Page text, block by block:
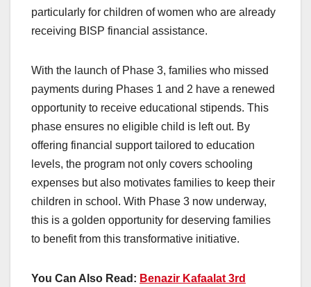
particularly for children of women who are already
receiving BISP financial assistance.
With the launch of Phase 3, families who missed
payments during Phases 1 and 2 have a renewed
opportunity to receive educational stipends. This
phase ensures no eligible child is left out. By
offering financial support tailored to education
levels, the program not only covers schooling
expenses but also motivates families to keep their
children in school. With Phase 3 now underway,
this is a golden opportunity for deserving families
to benefit from this transformative initiative.
You Can Also Read: Benazir Kafaalat 3rd